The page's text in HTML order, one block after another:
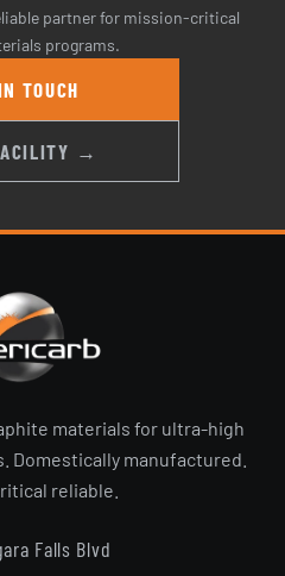
partner for mission-critical
programs.
TOUCH
→
materials for ultra-high
manufactured.
reliable.
Falls Blvd